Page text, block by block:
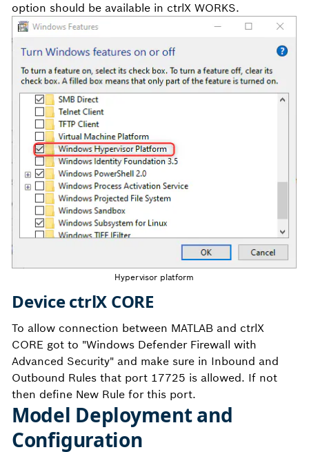
option should be available in ctrlX WORKS.
Hypervisor platform
Device ctrlX CORE
To allow connection between MATLAB and ctrlX
CORE got to "Windows Defender Firewall with
Advanced Security" and make sure in Inbound and
Outbound Rules that port 17725 is allowed. If not
then define New Rule for this port.
Model Deployment and
Configuration